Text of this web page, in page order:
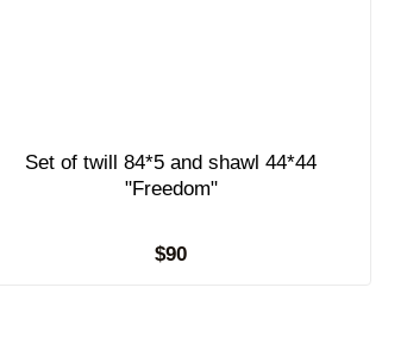
Set of twill 84*5 and shawl 44*44
"Freedom"
$90